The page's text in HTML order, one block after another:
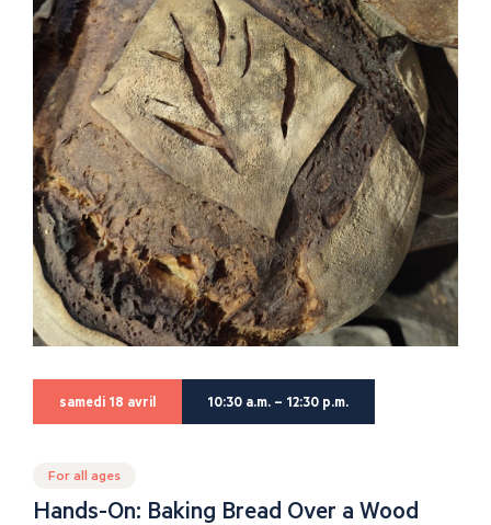
samedi 18 avril 10:30 a.m. – 12:30 p.m.
For all ages
Hands-On: Baking Bread Over a Wood